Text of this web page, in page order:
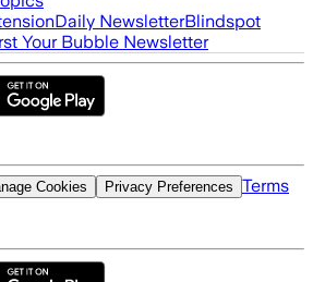
Daily NewsletterBlindspot
Your Bubble Newsletter
Cookies Privacy Preferences Terms